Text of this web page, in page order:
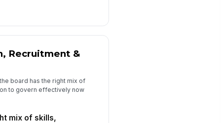
A
B
Recruitment &
board has the right mix of
to govern effectively now
mix of skills,